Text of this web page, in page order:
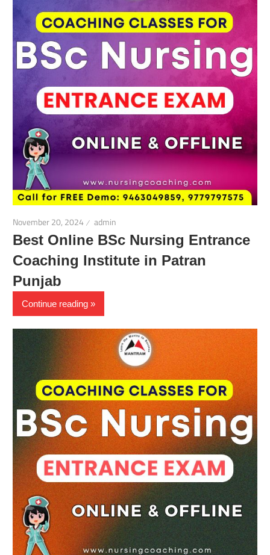
November 20, 2024 admin
Best Online BSc Nursing Entrance
Coaching Institute in Patran
Punjab
Continue reading